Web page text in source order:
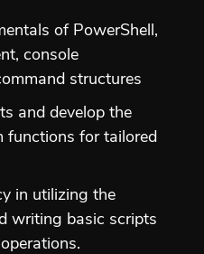
of PowerShell,
console
structures
and develop the
functions for tailored
in utilizing the
writing basic scripts